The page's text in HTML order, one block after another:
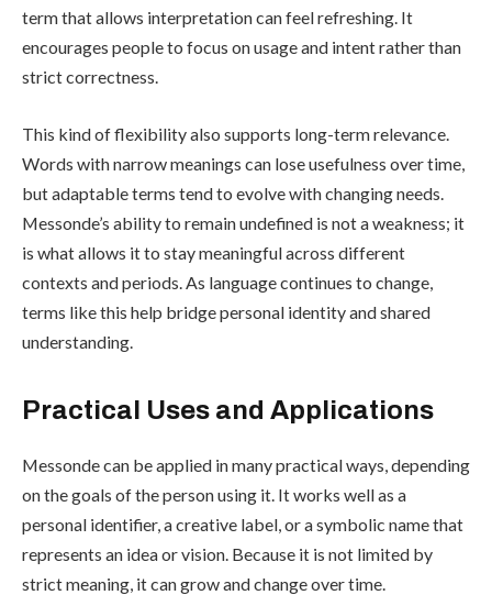
term that allows interpretation can feel refreshing. It
encourages people to focus on usage and intent rather than
strict correctness.
This kind of flexibility also supports long-term relevance.
Words with narrow meanings can lose usefulness over time,
but adaptable terms tend to evolve with changing needs.
Messonde’s ability to remain undefined is not a weakness; it
is what allows it to stay meaningful across different
contexts and periods. As language continues to change,
terms like this help bridge personal identity and shared
understanding.
Practical Uses and Applications
Messonde can be applied in many practical ways, depending
on the goals of the person using it. It works well as a
personal identifier, a creative label, or a symbolic name that
represents an idea or vision. Because it is not limited by
strict meaning, it can grow and change over time.